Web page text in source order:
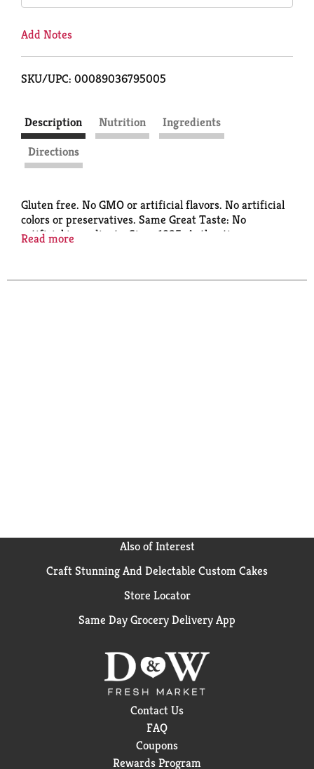
Add Notes
SKU/UPC: 00089036795005
Description Nutrition
Ingredients
Directions
Gluten free. No GMO or artificial flavors. No artificial
colors or preservatives. Same Great Taste: No
artificial ingredients. Since 1925. Authentic
no artificial anything. So you can enjoy amazing
Read more
Also of Interest
Craft Stunning And Delectable Custom Cakes
Store Locator
Same Day Grocery Delivery App
Contact Us
FAQ
Coupons
Rewards Program